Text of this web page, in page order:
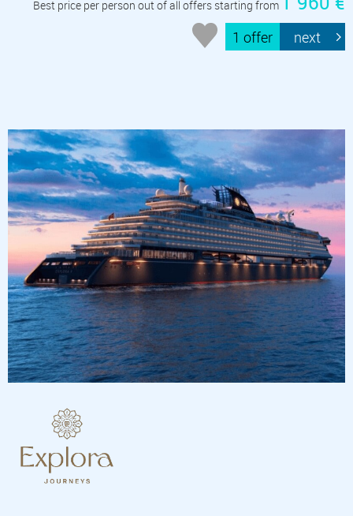
Best price per person out of all offers starting from
1 offer next